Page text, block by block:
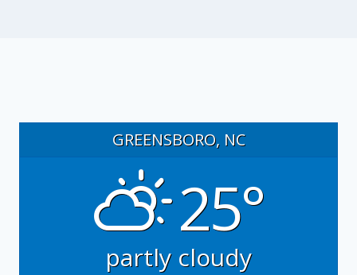
GREENSBORO, NC
25°
partly cloudy